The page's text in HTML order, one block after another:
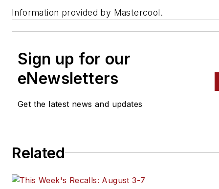
Information provided by Mastercool.
Sign up for our
eNewsletters
Get the latest news and updates
Related